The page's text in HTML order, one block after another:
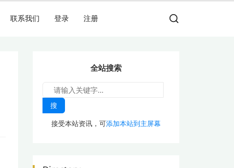
联系我们 登录 注册
全站搜索
搜
接受本站资讯，可添加本站到主屏幕